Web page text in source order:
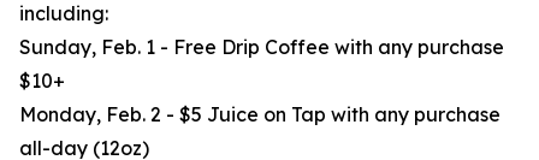
including:
Sunday, Feb. 1 - Free Drip Coffee with any purchase
$10+
Monday, Feb. 2 - $5 Juice on Tap with any purchase
all-day (12oz)